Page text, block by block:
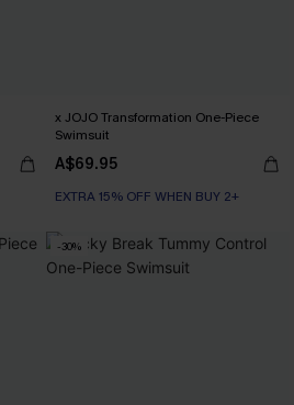
x JOJO Transformation One-Piece
Swimsuit
A$69.95
EXTRA 15% OFF WHEN BUY 2+
-30%